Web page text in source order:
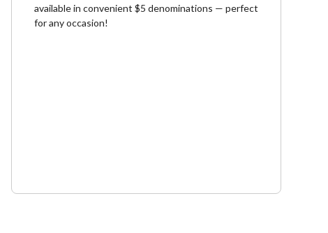
available in convenient $5 denominations — perfect
for any occasion!